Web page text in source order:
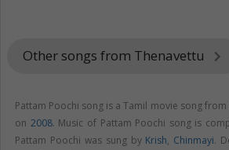
Other songs from Thenavettu keyboard_arrow_right
Pattam Poochi song is a Tamil movie song from
on 2008. Music of Pattam Poochi song is
Pattam Poochi was sung by Krish, Chinmayi.